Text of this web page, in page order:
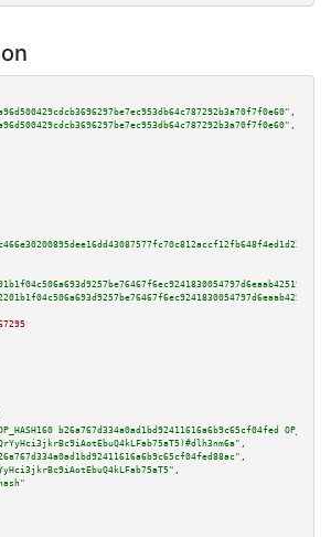
,
,
b26a767d334a0ad1bd92411616a6b9c65cf04fed
,
,
,